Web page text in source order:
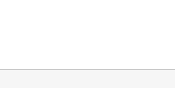
mining.Energy Market Dynamics: